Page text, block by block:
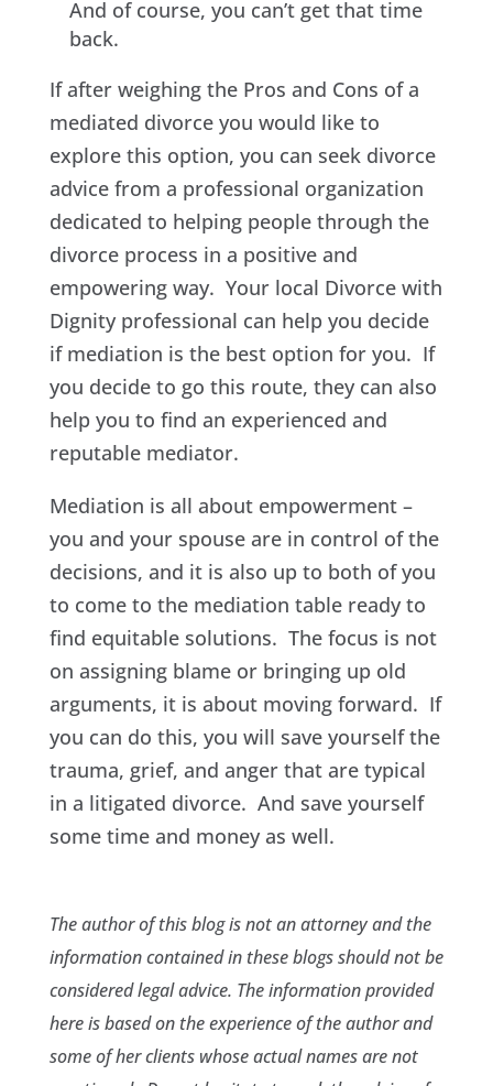
And of course, you can’t get that time
back.
If after weighing the Pros and Cons of a
mediated divorce you would like to
explore this option, you can seek divorce
advice from a professional organization
dedicated to helping people through the
divorce process in a positive and
empowering way. Your local Divorce with
Dignity professional can help you decide
if mediation is the best option for you. If
you decide to go this route, they can also
help you to find an experienced and
reputable mediator.
Mediation is all about empowerment –
you and your spouse are in control of the
decisions, and it is also up to both of you
to come to the mediation table ready to
find equitable solutions. The focus is not
on assigning blame or bringing up old
arguments, it is about moving forward. If
you can do this, you will save yourself the
trauma, grief, and anger that are typical
in a litigated divorce. And save yourself
some time and money as well.
The author of this blog is not an attorney and the
information contained in these blogs should not be
considered legal advice. The information provided
here is based on the experience of the author and
some of her clients whose actual names are not